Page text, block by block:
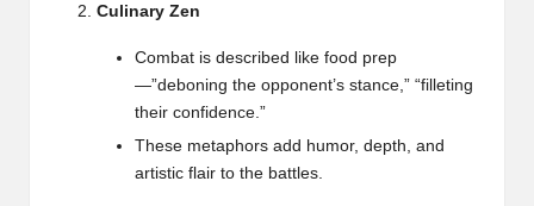
Culinary Zen
Combat is described like food prep
—”deboning the opponent’s stance,” “filleting
their confidence.”
These metaphors add humor, depth, and
artistic flair to the battles.